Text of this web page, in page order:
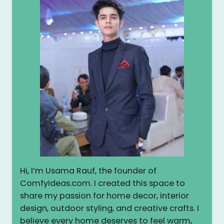
Hi, I’m Usama Rauf, the founder of
ComfyIdeas.com. I created this space to
share my passion for home decor, interior
design, outdoor styling, and creative crafts. I
believe every home deserves to feel warm,